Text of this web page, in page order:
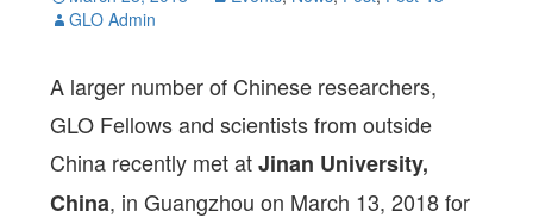
GLO Admin
A larger number of Chinese researchers,
GLO Fellows and scientists from outside
China recently met atJinan University,
China, in Guangzhou on March 13, 2018 for